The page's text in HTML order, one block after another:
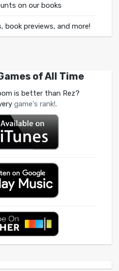
on our books
book previews, and more!
of All Time
is better than Rez?
game's rank!.